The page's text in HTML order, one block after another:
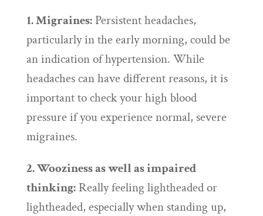
1. Migraines:Persistent headaches,
particularly in the early morning, could be
an indication of hypertension. While
headaches can have different reasons, it is
important to check your high blood
pressure if you experience normal, severe
migraines.
2. Wooziness as well as impaired
thinking:Really feeling lightheaded or
lightheaded, especially when standing up,